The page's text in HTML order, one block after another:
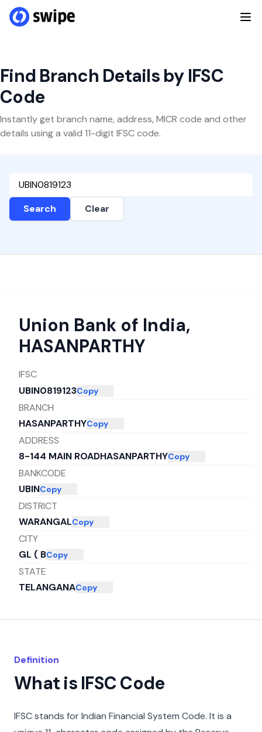
Find Branch Details by IFSC
Code
Instantly get branch name, address, MICR code and other
details using a valid 11-digit IFSC code.
Search Clear
Union Bank of India,
HASANPARTHY
IFSC
UBIN0819123Copy
BRANCH
HASANPARTHYCopy
ADDRESS
8-144 MAIN ROADHASANPARTHYCopy
BANKCODE
UBINCopy
DISTRICT
WARANGALCopy
CITY
GL ( BCopy
STATE
TELANGANACopy
Definition
What is IFSC Code
IFSC stands for Indian Financial System Code. It is a